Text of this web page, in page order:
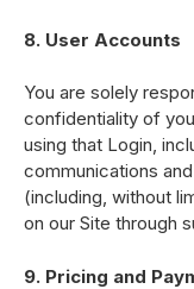
8. User Accounts
You are solely
confidentiality of
using that Login,
communications
(including, without
on our Site through
9. Pricing and